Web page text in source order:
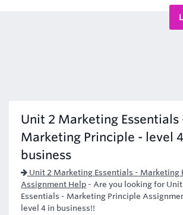
Unit 2 Marketing Essentials
Marketing Principle - level
business
Unit 2 Marketing Essentials - Marketing
Assignment Help - Are you looking for
Essentials - Marketing Principle
level 4 in business!!